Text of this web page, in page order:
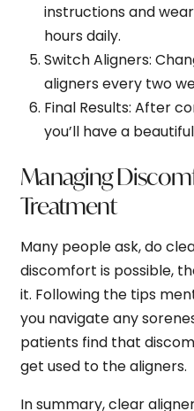
instructions and
hours daily.
Switch Aligners:
aligners every two
Final Results: After
you’ll have a
Managing
Treatment
Many people ask, do
discomfort is possible,
it. Following the tips
you navigate any
patients find that
get used to the aligners.
In summary, clear